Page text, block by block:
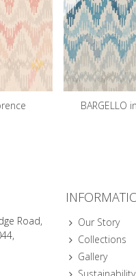
BARGELLO
Road,
Our Story
Collections
Gallery